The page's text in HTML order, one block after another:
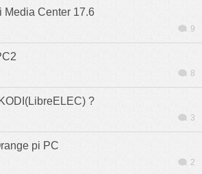
Media Center 17.6
9
8
?
3
pi PC
2